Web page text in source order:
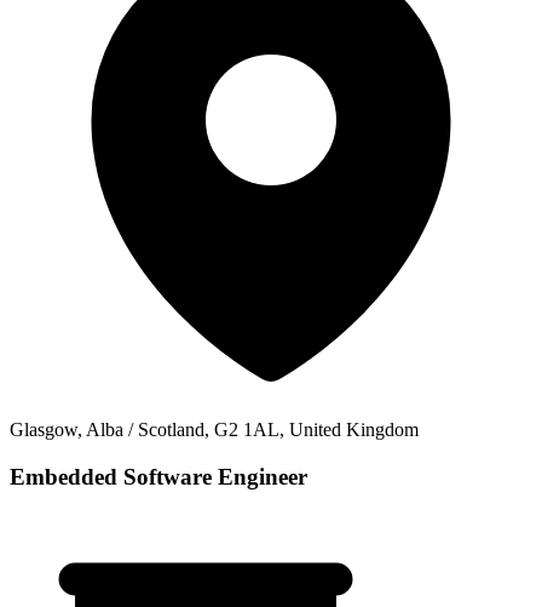
Glasgow, Alba / Scotland, G2 1AL, United Kingdom
Embedded Software Engineer